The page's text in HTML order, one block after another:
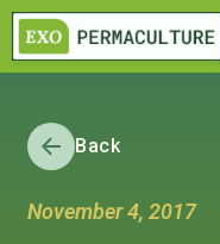
Back
November 4, 2017